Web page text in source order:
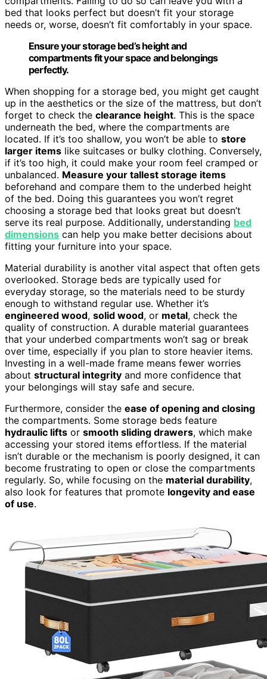
bed that looks perfect but doesn’t fit your storage
needs or, worse, doesn’t fit comfortably in your space.
Ensure your storage bed’s height and
compartments fit your space and belongings
perfectly.
When shopping for a storage bed, you might get caught
up in the aesthetics or the size of the mattress, but don’t
forget to check the clearance height. This is the space
underneath the bed, where the compartments are
located. If it’s too shallow, you won’t be able to store
larger items like suitcases or bulky clothing. Conversely,
if it’s too high, it could make your room feel cramped or
unbalanced. Measure your tallest storage items
beforehand and compare them to the underbed height
of the bed. Doing this guarantees you won’t regret
choosing a storage bed that looks great but doesn’t
serve its real purpose. Additionally, understanding bed
dimensions can help you make better decisions about
fitting your furniture into your space.
Material durability is another vital aspect that often gets
overlooked. Storage beds are typically used for
everyday storage, so the materials need to be sturdy
enough to withstand regular use. Whether it’s
engineered wood, solid wood, or metal, check the
quality of construction. A durable material guarantees
that your underbed compartments won’t sag or break
over time, especially if you plan to store heavier items.
Investing in a well-made frame means fewer worries
about structural integrity and more confidence that
your belongings will stay safe and secure.
Furthermore, consider the ease of opening and closing
the compartments. Some storage beds feature
hydraulic lifts or smooth sliding drawers, which make
accessing your stored items effortless. If the material
isn’t durable or the mechanism is poorly designed, it can
become frustrating to open or close the compartments
regularly. So, while focusing on the material durability,
also look for features that promote longevity and ease
of use.